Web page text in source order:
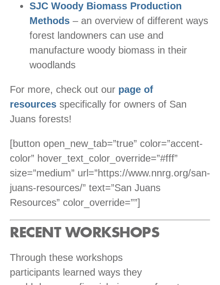
SJC Woody Biomass Production
Methods – an overview of different ways
forest landowners can use and
manufacture woody biomass in their
woodlands
For more, check out our page of
resources specifically for owners of San
Juans forests!
[button open_new_tab=”true” color=”accent-
color” hover_text_color_override=”#fff”
size=”medium” url=”https://www.nnrg.org/san-
juans-resources/” text=”San Juans
Resources” color_override=””]
RECENT WORKSHOPS
Through these workshops
participants learned ways they